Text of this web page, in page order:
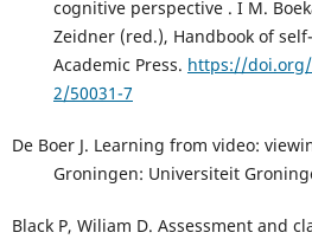
cognitive perspective . I M.
Zeidner (red.), Handbook of
Academic Press. https://doi.org/
2/50031-7
De Boer J. Learning from video:
Groningen: Universiteit
Black P, Wiliam D. Assessment and